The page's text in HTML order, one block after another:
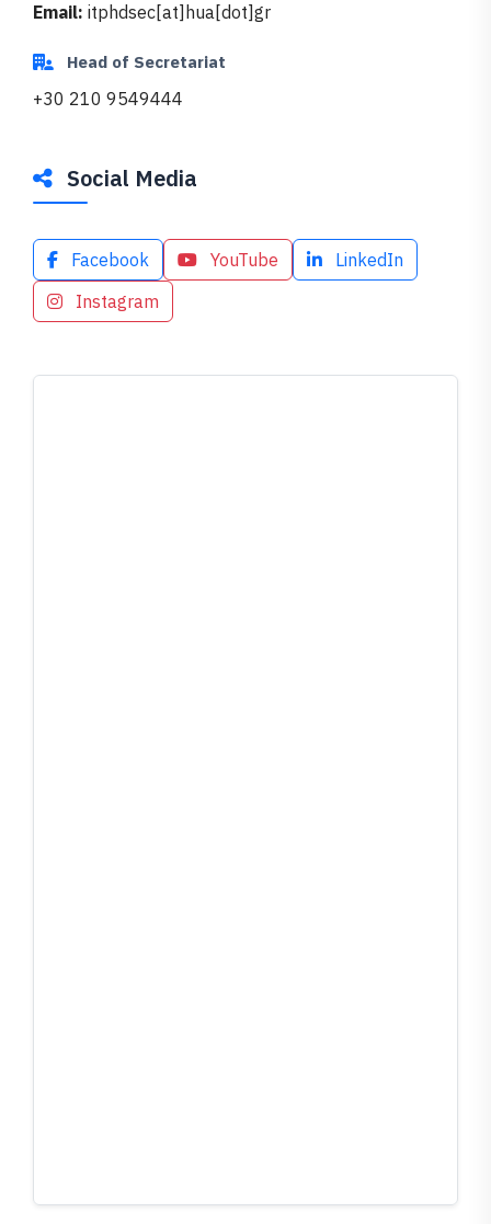
Email: itphdsec[at]hua[dot]gr
Head of Secretariat
+30 210 9549444
Social Media
Facebook YouTube
LinkedIn
Instagram